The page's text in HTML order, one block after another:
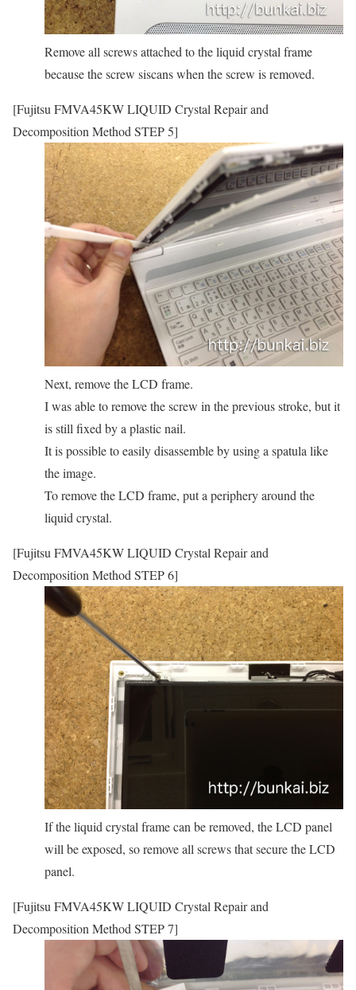
Remove all screws attached to the liquid crystal frame
because the screw siscans when the screw is removed.
[Fujitsu FMVA45KW LIQUID Crystal Repair and
Decomposition Method STEP 5]
Next, remove the LCD frame.
I was able to remove the screw in the previous stroke, but it
is still fixed by a plastic nail.
It is possible to easily disassemble by using a spatula like
the image.
To remove the LCD frame, put a periphery around the
liquid crystal.
[Fujitsu FMVA45KW LIQUID Crystal Repair and
Decomposition Method STEP 6]
If the liquid crystal frame can be removed, the LCD panel
will be exposed, so remove all screws that secure the LCD
panel.
[Fujitsu FMVA45KW LIQUID Crystal Repair and
Decomposition Method STEP 7]